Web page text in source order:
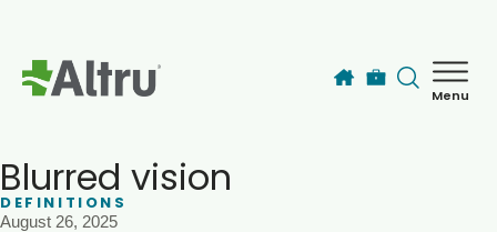
Menu
Blurred vision
DEFINITIONS
August 26, 2025